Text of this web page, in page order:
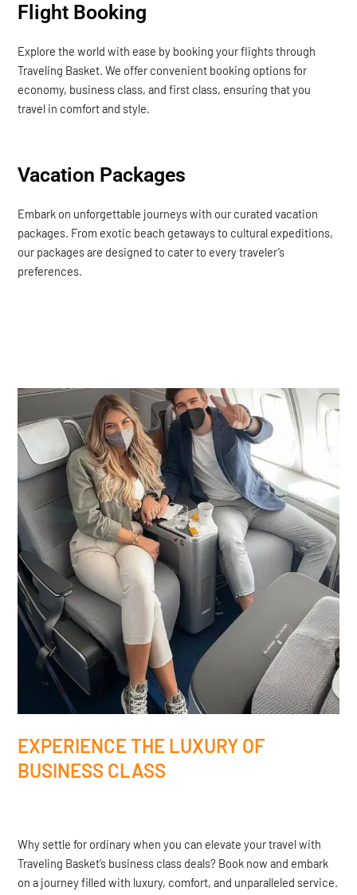
Flight Booking
Explore the world with ease by booking your flights through
Traveling Basket. We offer convenient booking options for
economy, business class, and first class, ensuring that you
travel in comfort and style.
Vacation Packages
Embark on unforgettable journeys with our curated vacation
packages. From exotic beach getaways to cultural expeditions,
our packages are designed to cater to every traveler’s
preferences.
EXPERIENCE THE LUXURY OF
BUSINESS CLASS
Why settle for ordinary when you can elevate your travel with
Traveling Basket’s business class deals? Book now and embark
on a journey filled with luxury, comfort, and unparalleled service.